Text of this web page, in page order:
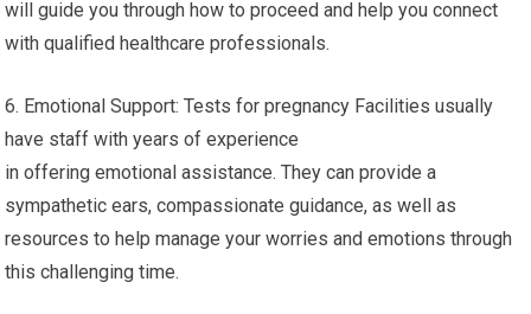
will guide you through how to proceed and help you connect
with qualified healthcare professionals.
6. Emotional Support: Tests for pregnancy Facilities usually
have staff with years of experience
in offering emotional assistance. They can provide a
sympathetic ears, compassionate guidance, as well as
resources to help manage your worries and emotions through
this challenging time.